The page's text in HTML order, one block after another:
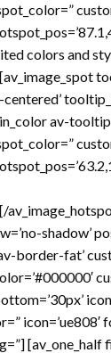
colors and
av-
shadow’
border-fat’
icon=’ue808′
[av_one_half